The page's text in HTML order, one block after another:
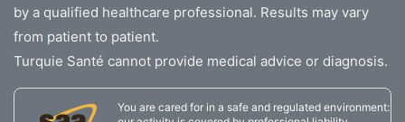
by a qualified healthcare professional. Results may vary
from patient to patient.
Turquie Santé cannot provide medical advice or diagnosis.
You are cared for in a safe and regulated environment: